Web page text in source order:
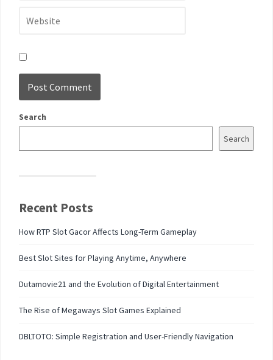
Search
Search
Recent Posts
How RTP Slot Gacor Affects Long-Term Gameplay
Best Slot Sites for Playing Anytime, Anywhere
Dutamovie21 and the Evolution of Digital Entertainment
The Rise of Megaways Slot Games Explained
DBLTOTO: Simple Registration and User-Friendly Navigation